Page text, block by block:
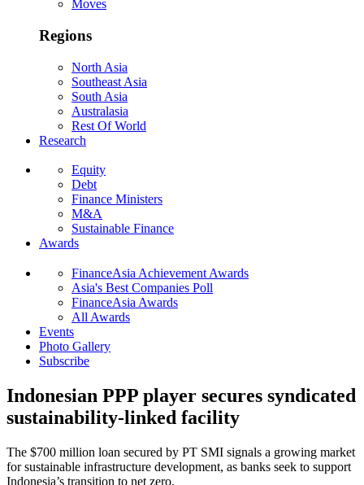
Moves
Regions
North Asia
Southeast Asia
South Asia
Australasia
Rest Of World
Research
Equity
Debt
Finance Ministers
M&A
Sustainable Finance
Awards
FinanceAsia Achievement Awards
Asia's Best Companies Poll
FinanceAsia Awards
All Awards
Events
Photo Gallery
Subscribe
Indonesian PPP player secures syndicated
sustainability-linked facility
The $700 million loan secured by PT SMI signals a growing market
for sustainable infrastructure development, as banks seek to support
Indonesia’s transition to net zero.